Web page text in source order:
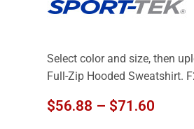
Select color and size, then
Full-Zip Hooded Sweatshirt.
$56.88 – $71.60